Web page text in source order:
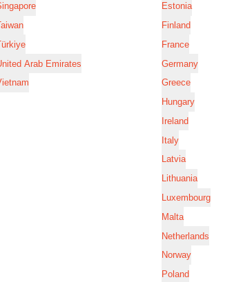
Arab Emirates
Estonia
Finland
France
Germany
Greece
Hungary
Ireland
Italy
Latvia
Lithuania
Luxembourg
Malta
Netherlands
Norway
Poland